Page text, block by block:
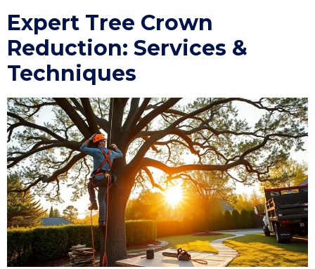
Expert Tree Crown
Reduction: Services &
Techniques